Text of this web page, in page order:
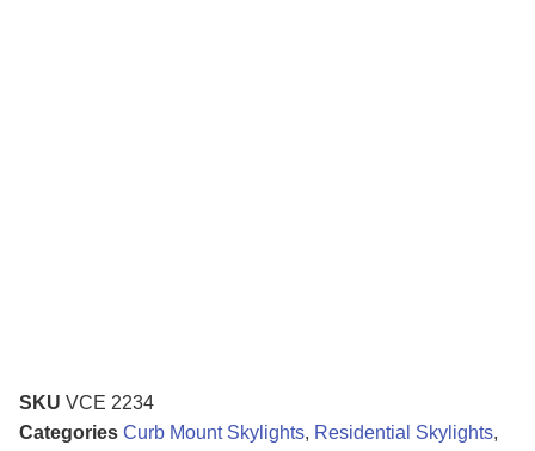
SKU VCE 2234
Categories Curb Mount Skylights, Residential Skylights,